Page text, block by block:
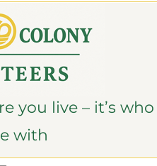
you live – it’s who
with